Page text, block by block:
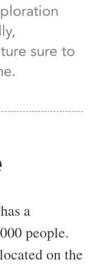
sure to
a
people.
on the